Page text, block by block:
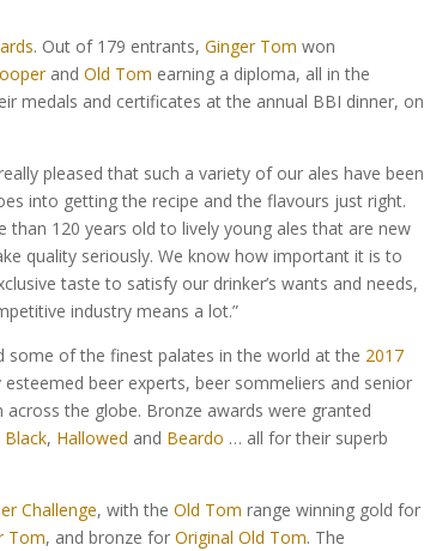
. Out of 179 entrants,Ginger Tom won
andOld Tom earning a diploma, all in the
medals and certificates at the annual BBI dinner, on
pleased that such a variety of our ales have been
into getting the recipe and the flavours just right.
120 years old to lively young ales that are new
quality seriously. We know how important it is to
taste to satisfy our drinker’s wants and needs,
industry means a lot.”
some of the finest palates in the world at the 2017
beer experts, beer sommeliers and senior
the globe. Bronze awards were granted
Black, Hallowed and Beardo … all for their superb
Challenge, with theOld Tom range winning gold for
Tom, and bronze forOriginal Old Tom. The